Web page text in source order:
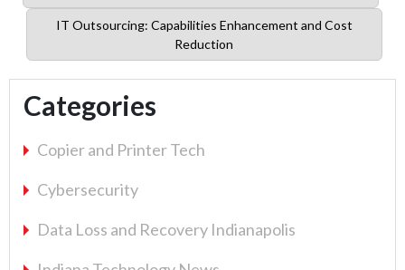
Next
IT Outsourcing: Capabilities Enhancement and Cost
Reduction
Categories
Copier and Printer Tech
Cybersecurity
Data Loss and Recovery Indianapolis